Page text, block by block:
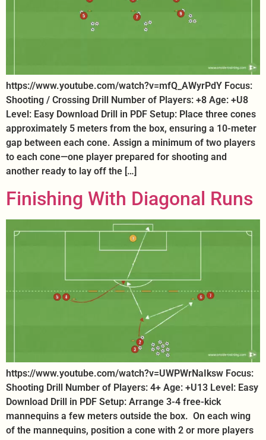
https://www.youtube.com/watch?v=mfQ_AWyrPdY Focus:
Shooting / Crossing Drill Number of Players: +8 Age: +U8
Level: Easy Download Drill in PDF Setup: Place three cones
approximately 5 meters from the box, ensuring a 10-meter
gap between each cone. Assign a minimum of two players
to each cone—one player prepared for shooting and
another ready to lay off the […]
Finishing With Diagonal Runs
https://www.youtube.com/watch?v=UWPWrNaIksw Focus:
Shooting Drill Number of Players: 4+ Age: +U13 Level: Easy
Download Drill in PDF Setup: Arrange 3-4 free-kick
mannequins a few meters outside the box. On each wing
of the mannequins, position a cone with 2 or more players